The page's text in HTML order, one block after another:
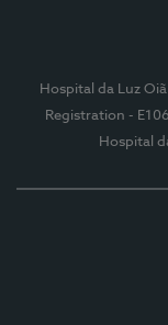
Hospital da Luz Oiã
Registration -
Hospital